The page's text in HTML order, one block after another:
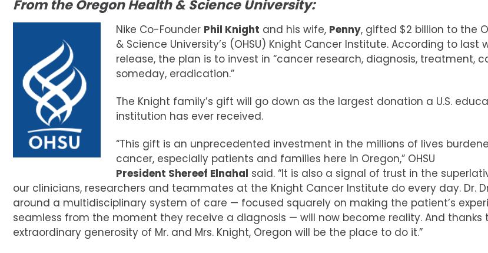
From the Oregon Health & Science University:
Nike Co-Founder Phil Knight and his wife, Penny, gifted $2 billion to the
& Science University’s (OHSU) Knight Cancer Institute. According to last
release, the plan is to invest in “cancer research, diagnosis, treatment,
someday, eradication.”
The Knight family’s gift will go down as the largest donation a U.S.
institution has ever received.
“This gift is an unprecedented investment in the millions of lives
cancer, especially patients and families here in Oregon,” OHSU
President Shereef Elnahal said. “It is also a signal of trust in the
our clinicians, researchers and teammates at the Knight Cancer Institute do every day. Dr.
around a multidisciplinary system of care — focused squarely on making the patient’s
seamless from the moment they receive a diagnosis — will now become reality. And thanks
extraordinary generosity of Mr. and Mrs. Knight, Oregon will be the place to do it.”